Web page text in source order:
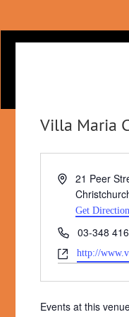
Villa Maria
Address21 Peer
Get
Phone03-348
Website
http://
Events at this